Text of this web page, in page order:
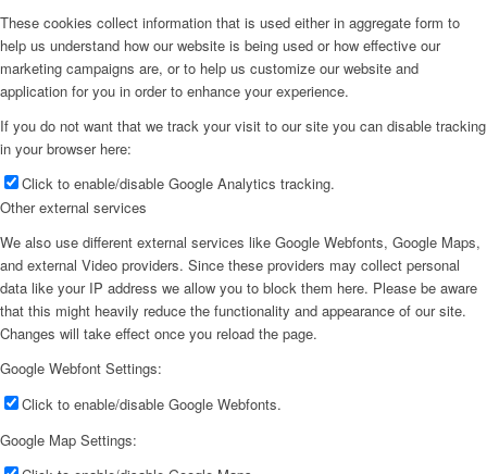
These cookies collect information that is used either in aggregate form to
help us understand how our website is being used or how effective our
marketing campaigns are, or to help us customize our website and
application for you in order to enhance your experience.
If you do not want that we track your visit to our site you can disable tracking
in your browser here:
Click to enable/disable Google Analytics tracking.
Other external services
We also use different external services like Google Webfonts, Google Maps,
and external Video providers. Since these providers may collect personal
data like your IP address we allow you to block them here. Please be aware
that this might heavily reduce the functionality and appearance of our site.
Changes will take effect once you reload the page.
Google Webfont Settings:
Click to enable/disable Google Webfonts.
Google Map Settings: